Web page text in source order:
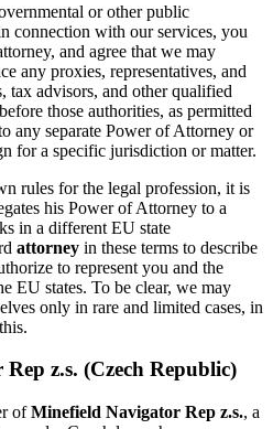
or other public
connection with our services, you
and agree that we may
any proxies, representatives, and
tax advisors, and other qualified
those authorities, as permitted
any separate Power of Attorney or
for a specific jurisdiction or matter.
rules for the legal profession, it is
his Power of Attorney to a
in a different EU state
attorney in these terms to describe
to represent you and the
EU states. To be clear, we may
only in rare and limited cases, in
z.s. (Czech Republic)
ofMinefield Navigator Rep z.s., a